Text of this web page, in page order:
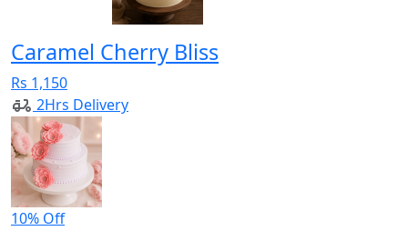
Caramel Cherry Bliss
Rs 1,150
2Hrs Delivery
10% Off